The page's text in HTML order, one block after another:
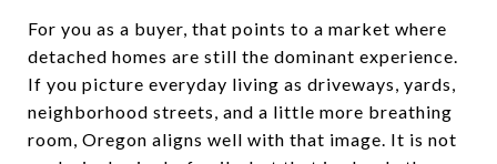
For you as a buyer, that points to a market where
detached homes are still the dominant experience.
If you picture everyday living as driveways, yards,
neighborhood streets, and a little more breathing
room, Oregon aligns well with that image. It is not